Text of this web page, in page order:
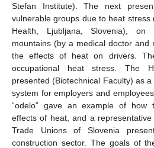
Stefan Institute). The next
vulnerable groups due to heat stress
Health, Ljubljana, Slovenia),
mountains (by a medical doctor and
the effects of heat on drivers.
occupational heat stress. The
presented (Biotechnical Faculty) as
system for employers and
“odelo” gave an example of how
effects of heat, and a
Trade Unions of Slovenia
construction sector. The goals of